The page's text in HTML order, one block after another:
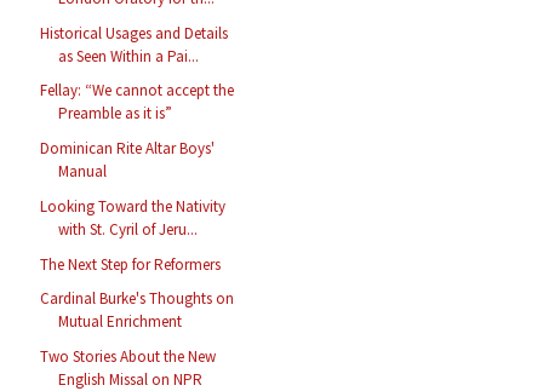
Historical Usages and Details
as Seen Within a Pai...
Fellay: “We cannot accept the
Preamble as it is”
Dominican Rite Altar Boys'
Manual
Looking Toward the Nativity
with St. Cyril of Jeru...
The Next Step for Reformers
Cardinal Burke's Thoughts on
Mutual Enrichment
Two Stories About the New
English Missal on NPR